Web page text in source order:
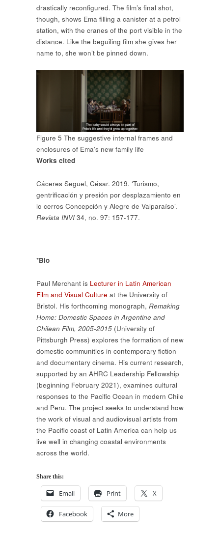
drastically reconfigured. The film’s final shot,
though, shows Ema filling a canister at a petrol
station, with the cranes of the port visible in the
distance. Like the beguiling film she gives her
name to, she won’t be pinned down.
Figure 5 The suggestive internal frames and
enclosures of Ema’s new family life
Works cited
Cáceres Seguel, César. 2019. ‘Turismo,
gentrificación y presión por desplazamiento en
lo cerros Concepción y Alegre de Valparaíso’.
Revista INVI 34, no. 97: 157-177.
*Bio
Paul Merchant is Lecturer in Latin American
Film and Visual Culture at the University of
Bristol. His forthcoming monograph, Remaking
Home: Domestic Spaces in Argentine and
Chilean Film, 2005-2015 (University of
Pittsburgh Press) explores the formation of new
domestic communities in contemporary fiction
and documentary cinema. His current research,
supported by an AHRC Leadership Fellowship
(beginning February 2021), examines cultural
responses to the Pacific Ocean in modern Chile
and Peru. The project seeks to understand how
the work of visual and audiovisual artists from
the Pacific coast of Latin America can help us
live well in changing coastal environments
across the world.
Share this:
Email Print X
Facebook More